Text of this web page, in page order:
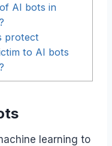
AI bots in
protect
to AI bots
learning to